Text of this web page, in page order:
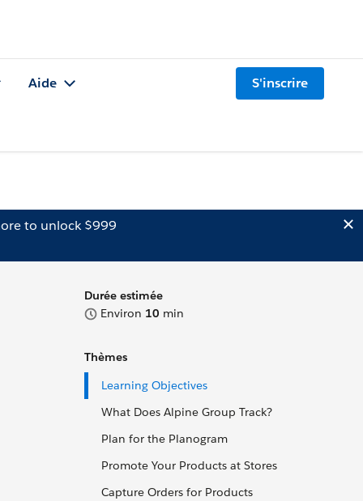
Aide S'inscrire
to unlock $999
Durée estimée
Environ 10 min
Thèmes
Learning Objectives
What Does Alpine Group Track?
Plan for the Planogram
Promote Your Products at Stores
Capture Orders for Products